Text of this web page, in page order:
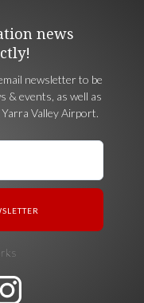
news
newsletter to be
& events, as well as
Valley Airport.